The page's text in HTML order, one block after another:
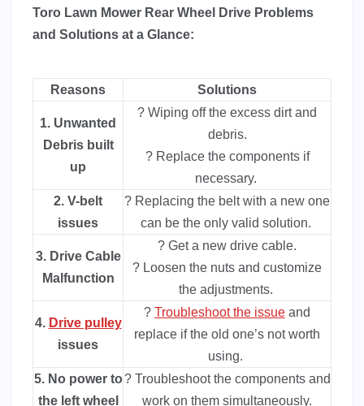
Toro Lawn Mower Rear Wheel Drive Problems
and Solutions at a Glance:
Reasons Solutions
1. Unwanted
Debris built
up
? Wiping off the excess dirt and
debris.
? Replace the components if
necessary.
2. V-belt
issues
? Replacing the belt with a new one
can be the only valid solution.
3. Drive Cable
Malfunction
? Get a new drive cable.
? Loosen the nuts and customize
the adjustments.
4. Drive pulley
issues
? Troubleshoot the issue and
replace if the old one’s not worth
using.
5. No power to
the left wheel
? Troubleshoot the components and
work on them simultaneously.